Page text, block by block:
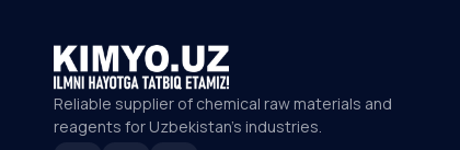
Reliable supplier of chemical raw materials and
reagents for Uzbekistan's industries.